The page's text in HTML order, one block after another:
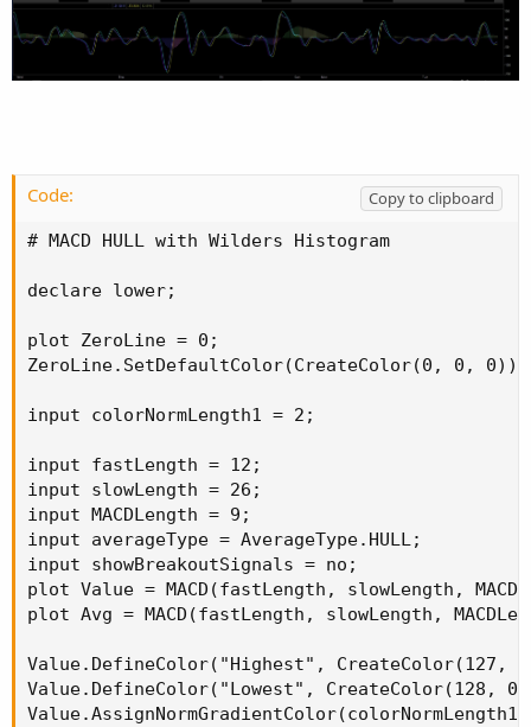
Code:
Copy to clipboard
# MACD HULL with Wilders Histogram
declare lower;
plot ZeroLine = 0;
ZeroLine.SetDefaultColor(CreateColor(0, 0, 0));
input colorNormLength1 = 2;
input fastLength = 12;
input slowLength = 26;
input MACDLength = 9;
input averageType = AverageType.HULL;
input showBreakoutSignals = no;
plot Value = MACD(fastLength, slowLength,
plot Avg = MACD(fastLength, slowLength,
Value.DefineColor("Highest", CreateColor(127,
Value.DefineColor("Lowest", CreateColor(128,